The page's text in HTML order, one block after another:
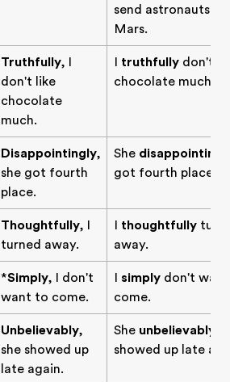
send astronauts to
Mars.
Truthfully, I
don't like
chocolate
much.
I truthfully don't
chocolate much.
Disappointingly,
she got fourth
place.
She
got fourth place.
Thoughtfully, I
turned away.
I thoughtfully
away.
*Simply, I don't
want to come.
I simply don't
come.
Unbelievably,
she showed up
late again.
She unbelievably
showed up late